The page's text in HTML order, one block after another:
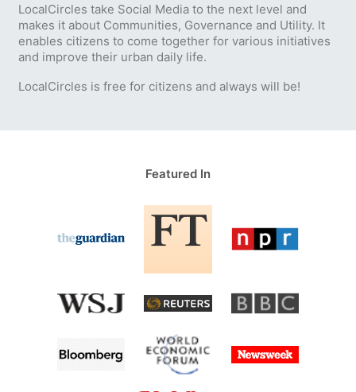
LocalCircles take Social Media to the next level and
makes it about Communities, Governance and Utility. It
enables citizens to come together for various initiatives
and improve their urban daily life.
LocalCircles is free for citizens and always will be!
Featured In